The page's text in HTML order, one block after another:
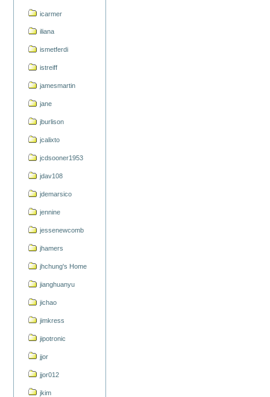
icarmer
iliana
ismetferdi
istreiff
jamesmartin
jane
jburlison
jcalixto
jcdsooner1953
jdav108
jdemarsico
jennine
jessenewcomb
jhamers
jhchung's Home
jianghuanyu
jichao
jimkress
jipotronic
jjor
jjor012
jkim